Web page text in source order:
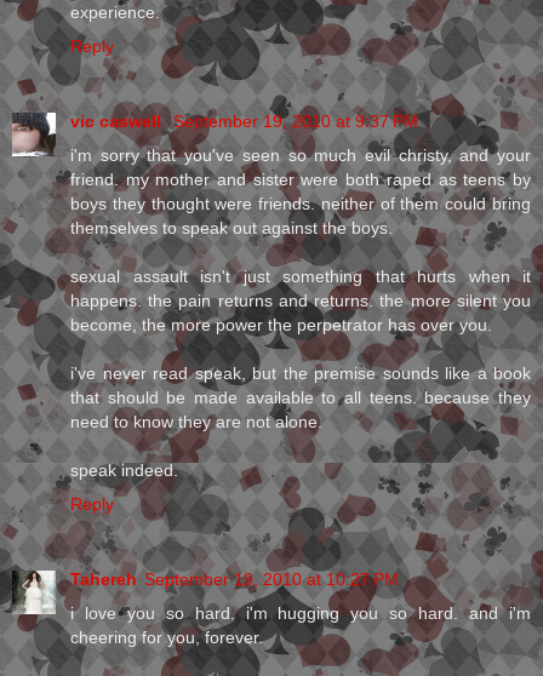
experience.
Reply
vic caswell
September 19, 2010 at 9:37 PM
i'm sorry that you've seen so much evil christy, and your
friend. my mother and sister were both raped as teens by
boys they thought were friends. neither of them could bring
themselves to speak out against the boys.
sexual assault isn't just something that hurts when it
happens. the pain returns and returns. the more silent you
become, the more power the perpetrator has over you.
i've never read speak, but the premise sounds like a book
that should be made available to all teens. because they
need to know they are not alone.
speak indeed.
Reply
Tahereh September 19, 2010 at 10:27 PM
i love you so hard. i'm hugging you so hard. and i'm
cheering for you, forever.